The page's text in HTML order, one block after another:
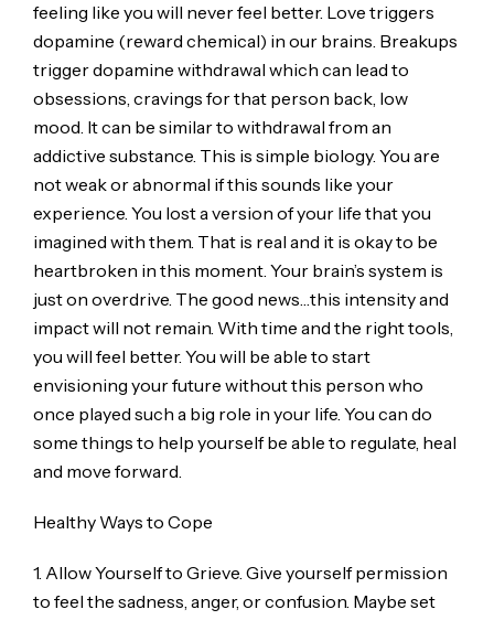
feeling like you will never feel better. Love triggers
dopamine (reward chemical) in our brains. Breakups
trigger dopamine withdrawal which can lead to
obsessions, cravings for that person back, low
mood. It can be similar to withdrawal from an
addictive substance. This is simple biology. You are
not weak or abnormal if this sounds like your
experience. You lost a version of your life that you
imagined with them. That is real and it is okay to be
heartbroken in this moment. Your brain’s system is
just on overdrive. The good news…this intensity and
impact will not remain. With time and the right tools,
you will feel better. You will be able to start
envisioning your future without this person who
once played such a big role in your life. You can do
some things to help yourself be able to regulate, heal
and move forward.
Healthy Ways to Cope
1. Allow Yourself to Grieve. Give yourself permission
to feel the sadness, anger, or confusion. Maybe set